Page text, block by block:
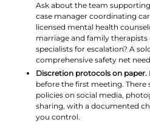
Ask about the team
case manager coordinating
licensed mental health
marriage and family therapists
specialists for escalation? A
comprehensive safety net
Discretion protocols on paper.
before the first meeting.
policies on social media,
sharing, with a documented
you control.